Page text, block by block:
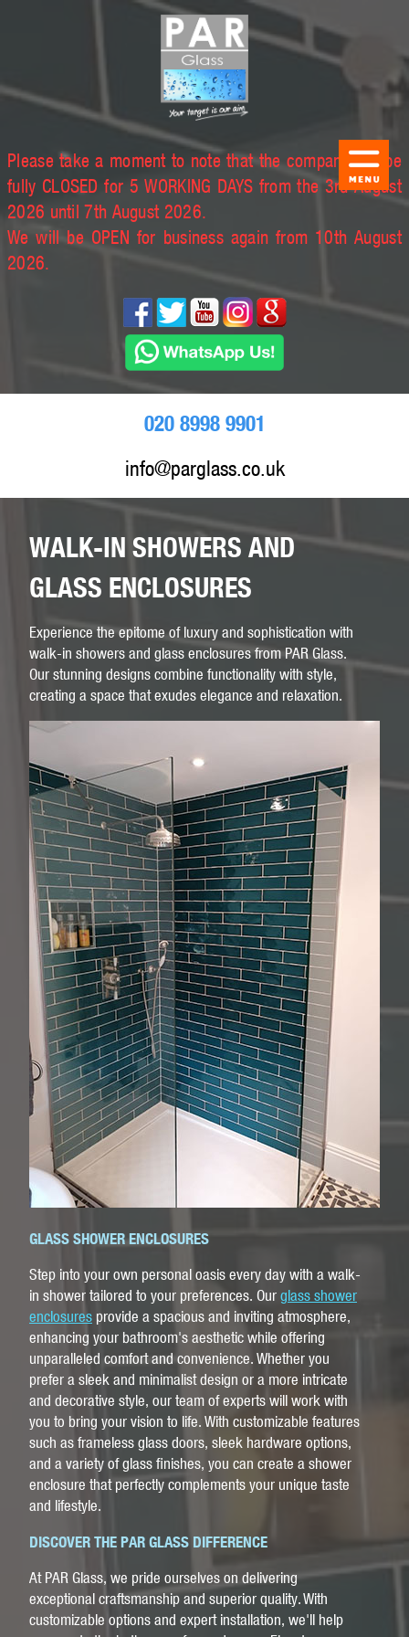
Please take a moment to note that the company will be
fully CLOSED for 5 WORKING DAYS from the 3rd August
2026 until 7th August 2026.
We will be OPEN for business again from 10th August
2026.
020 8998 9901
info@parglass.co.uk
WALK-IN SHOWERS AND
GLASS ENCLOSURES
Experience the epitome of luxury and sophistication with
walk-in showers and glass enclosures from PAR Glass.
Our stunning designs combine functionality with style,
creating a space that exudes elegance and relaxation.
GLASS SHOWER ENCLOSURES
Step into your own personal oasis every day with a walk-
in shower tailored to your preferences. Our glass shower
enclosures provide a spacious and inviting atmosphere,
enhancing your bathroom's aesthetic while offering
unparalleled comfort and convenience. Whether you
prefer a sleek and minimalist design or a more intricate
and decorative style, our team of experts will work with
you to bring your vision to life. With customizable features
such as frameless glass doors, sleek hardware options,
and a variety of glass finishes, you can create a shower
enclosure that perfectly complements your unique taste
and lifestyle.
DISCOVER THE PAR GLASS DIFFERENCE
At PAR Glass, we pride ourselves on delivering
exceptional craftsmanship and superior quality. With
customizable options and expert installation, we'll help